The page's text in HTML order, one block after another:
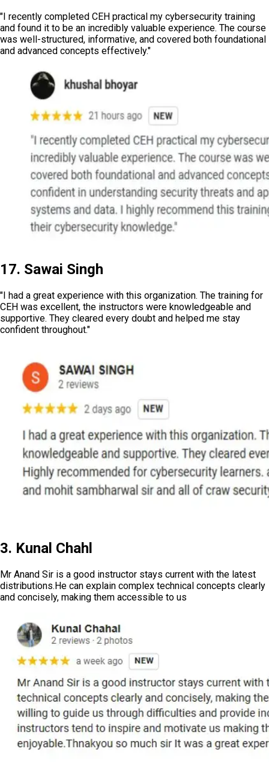
"I recently completed CEH practical my cybersecurity training
and found it to be an incredibly valuable experience. The course
was well-structured, informative, and covered both foundational
and advanced concepts effectively."
17. Sawai Singh
"I had a great experience with this organization. The training for
CEH was excellent, the instructors were knowledgeable and
supportive. They cleared every doubt and helped me stay
confident throughout."
3. Kunal Chahl
Mr Anand Sir is a good instructor stays current with the latest
distributions.He can explain complex technical concepts clearly
and concisely, making them accessible to us